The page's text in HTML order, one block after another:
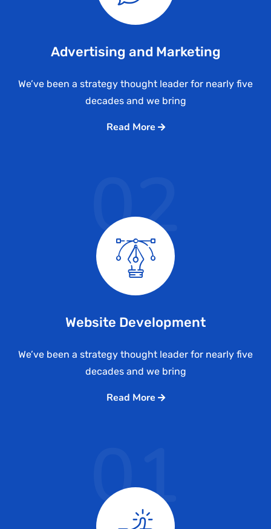
Advertising and Marketing
We’ve been a strategy thought leader for nearly five
decades and we bring
Read More
Website Development
We’ve been a strategy thought leader for nearly five
decades and we bring
Read More
02
01